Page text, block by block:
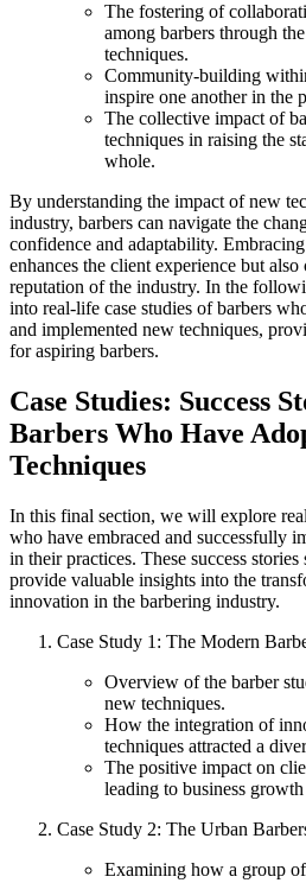
The fostering of
among barbers through
techniques.
Community-building
inspire one another in the
The collective impact of
techniques in raising the
whole.
By understanding the impact of new
industry, barbers can navigate the
confidence and adaptability.
enhances the client experience but
reputation of the industry. In the
into real-life case studies of barbers
and implemented new techniques,
for aspiring barbers.
Case Studies: Success
Barbers Who Have
Techniques
In this final section, we will explore
who have embraced and successfully
in their practices. These success
provide valuable insights into the
innovation in the barbering industry.
Case Study 1: The Modern
Overview of the barber
new techniques.
How the integration of
techniques attracted a
The positive impact on
leading to business
Case Study 2: The Urban
Examining how a group